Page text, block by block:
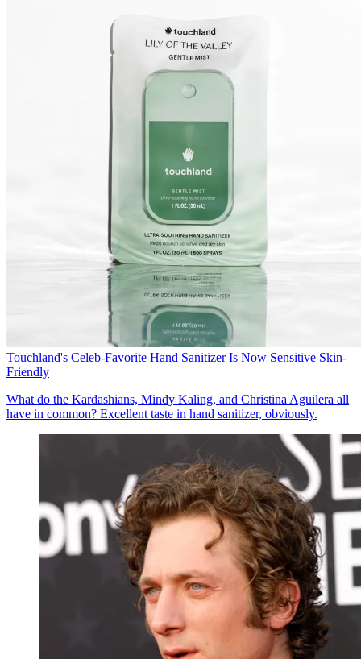
Touchland's Celeb-Favorite Hand Sanitizer Is Now Sensitive Skin-
Friendly
What do the Kardashians, Mindy Kaling, and Christina Aguilera all
have in common? Excellent taste in hand sanitizer, obviously.